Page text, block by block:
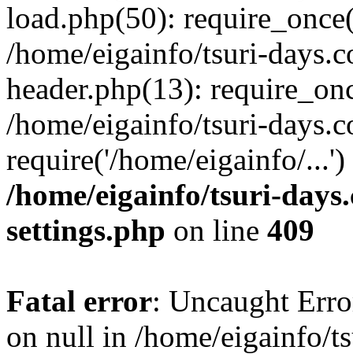
load.php(50):
/home/eigainfo/tsuri-
header.php(13):
/home/eigainfo/tsuri-
require('/home/eigainfo/
/home/eigainfo/tsuri-
settings.php on line 409
Fatal error: Uncaught
on null in /home/eigainfo/